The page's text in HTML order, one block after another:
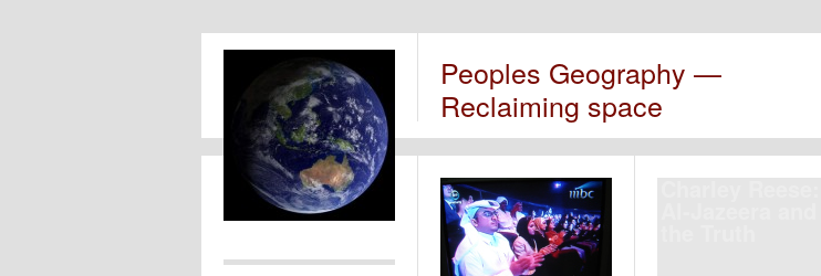
Peoples Geography —
Reclaiming space
Charley Reese: